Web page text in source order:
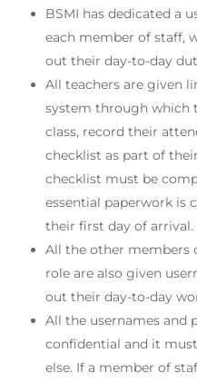
BSMI has dedicated a
each member of staff,
out their day-to-day
All teachers are given
system through which
class, record their
checklist as part of
checklist must be
essential paperwork is
their first day of arrival.
All the other members
role are also given
out their day-to-day
All the usernames and
confidential and it
else. If a member of